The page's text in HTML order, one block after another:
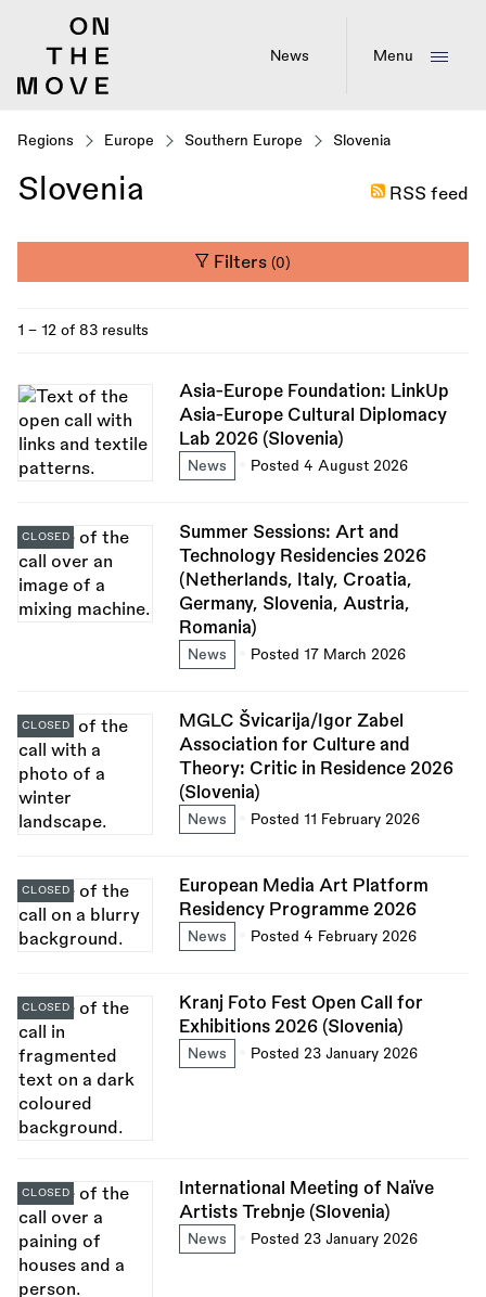
News Menu
Regions Europe Southern Europe Slovenia
Slovenia RSS feed
Filters(0)
1 - 12 of 83 results
Asia-Europe Foundation: LinkUp
Asia-Europe Cultural Diplomacy
Lab 2026 (Slovenia)
News Posted 4 August 2026
Summer Sessions: Art and
Technology Residencies 2026
(Netherlands, Italy, Croatia,
Germany, Slovenia, Austria,
Romania)
News Posted 17 March 2026
CLOSED
MGLC Švicarija/Igor Zabel
Association for Culture and
Theory: Critic in Residence 2026
(Slovenia)
News Posted 11 February 2026
CLOSED
European Media Art Platform
Residency Programme 2026
News Posted 4 February 2026
CLOSED
Kranj Foto Fest Open Call for
Exhibitions 2026 (Slovenia)
News Posted 23 January 2026
CLOSED
International Meeting of Naïve
Artists Trebnje (Slovenia)
News Posted 23 January 2026
CLOSED